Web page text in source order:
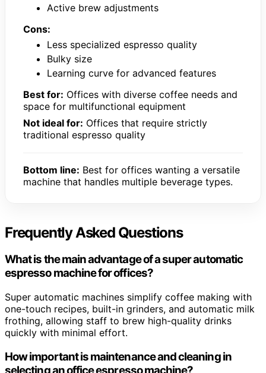
Active brew adjustments
Cons:
Less specialized espresso quality
Bulky size
Learning curve for advanced features
Best for: Offices with diverse coffee needs and
space for multifunctional equipment
Not ideal for: Offices that require strictly
traditional espresso quality
Bottom line: Best for offices wanting a versatile
machine that handles multiple beverage types.
Frequently Asked Questions
What is the main advantage of a super automatic
espresso machine for offices?
Super automatic machines simplify coffee making with
one-touch recipes, built-in grinders, and automatic milk
frothing, allowing staff to brew high-quality drinks
quickly with minimal effort.
How important is maintenance and cleaning in